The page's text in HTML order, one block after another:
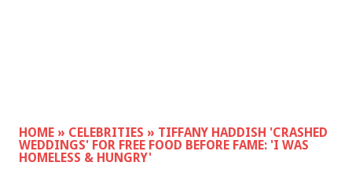
HOME » CELEBRITIES » TIFFANY HADDISH 'CRASHED
WEDDINGS' FOR FREE FOOD BEFORE FAME: 'I WAS
HOMELESS & HUNGRY'